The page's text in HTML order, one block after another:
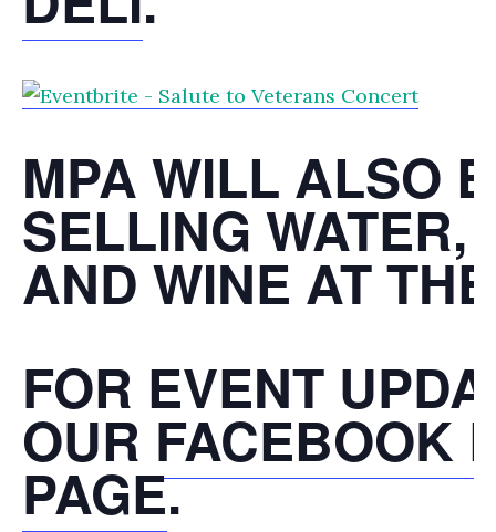
MPA WILL ALSO
SELLING WATER,
AND WINE AT
FOR EVENT
OUR FACEBOOK
PAGE.